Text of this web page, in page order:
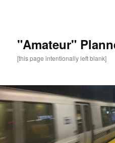
"Amateur"
[this page intentionally left blank]